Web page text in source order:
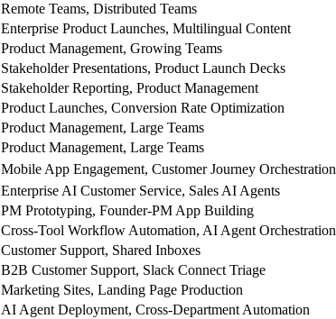
Remote Teams, Distributed Teams
Enterprise Product Launches, Multilingual Content
Product Management, Growing Teams
Stakeholder Presentations, Product Launch Decks
Stakeholder Reporting, Product Management
Product Launches, Conversion Rate Optimization
Product Management, Large Teams
Product Management, Large Teams
Mobile App Engagement, Customer Journey Orchestration
Enterprise AI Customer Service, Sales AI Agents
PM Prototyping, Founder-PM App Building
Cross-Tool Workflow Automation, AI Agent Orchestration
Customer Support, Shared Inboxes
B2B Customer Support, Slack Connect Triage
Marketing Sites, Landing Page Production
AI Agent Deployment, Cross-Department Automation